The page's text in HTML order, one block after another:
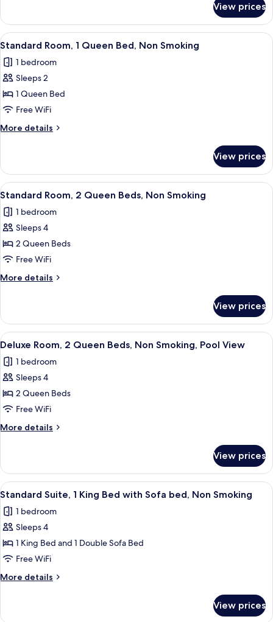
Bed,
Accessible
Single
Room,
1
Bed,
Accessible
View prices
View
all
photos
for
Standard
Room,
1
Queen
Non
Smoking
A hotel room with a bed, bedside
5
Standard Room, 1 Queen Bed, Non Smoking
1 bedroom
Sleeps 2
1 Queen Bed
Free WiFi
More details
More
Room,
Queen
Non
Smoking
View prices
View
all
photos
for
Standard
Room,
2
Queen
Non
Smoking
A hotel room with two beds, a dark
5
Standard Room, 2 Queen Beds, Non Smoking
1 bedroom
Sleeps 4
2 Queen Beds
Free WiFi
More details
More
Room,
Queen
Non
Smoking
View prices
View
all
photos
for
Deluxe
Room,
2
Queen
Non
Smoking,
Pool
View
A hotel room with a large bed, a
6
Deluxe Room, 2 Queen Beds, Non Smoking, Pool View
1 bedroom
Sleeps 4
2 Queen Beds
Free WiFi
More details
More
Room,
Queen
Non
Smoking,
View
View prices
View
all
photos
for
Standard
Suite,
1
King
with
A hotel room with a large bed, a
3
Standard Suite, 1 King Bed with Sofa bed, Non Smoking
1 bedroom
Sleeps 4
1 King Bed and 1 Double Sofa Bed
Free WiFi
More details
More
View prices